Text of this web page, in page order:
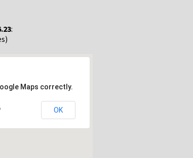
:
Maps correctly.
OK